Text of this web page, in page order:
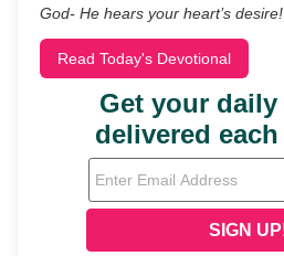
God- He hears your heart’s desire!
Read Today's Devotional